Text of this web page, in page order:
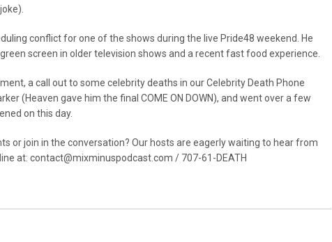
conflict for one of the shows during the live Pride48 weekend. He
screen in older television shows and a recent fast food experience.
a call out to some celebrity deaths in our Celebrity Death Phone
(Heaven gave him the final COME ON DOWN), and went over a few
on this day.
or join in the conversation? Our hosts are eagerly waiting to hear from
at: contact@mixminuspodcast.com / 707-61-DEATH